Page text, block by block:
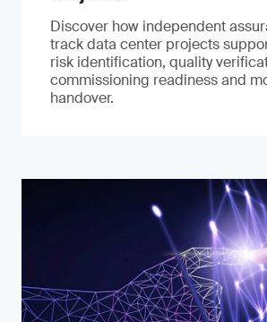
Discover how independent
track data center projects
risk identification, quality
commissioning readiness and
handover.